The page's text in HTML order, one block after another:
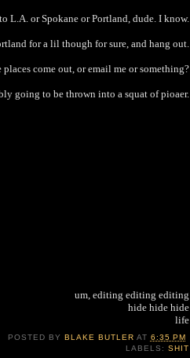
L.A. or Spokane or Portland, dude. I know.
for a lil though for sure, and hang out.
places come out, or email me or something?
going to be thrown into a squat of pioaer.
um, editing editing editing
hide hide hide
life
POSTED BY BLAKE BUTLER AT 6:35 PM
LABELS: SHIT